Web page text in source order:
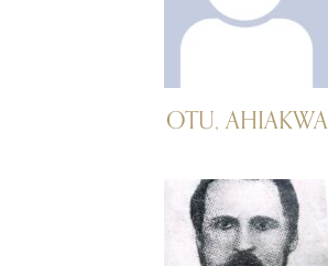
OTU, AHIAKWA